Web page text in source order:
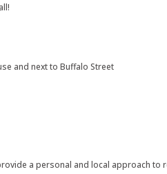
and next to Buffalo Street
a personal and local approach